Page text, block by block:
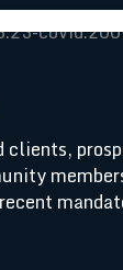
clients,